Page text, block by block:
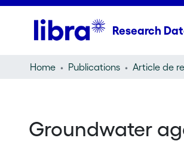
Research
Home Publications
Groundwater